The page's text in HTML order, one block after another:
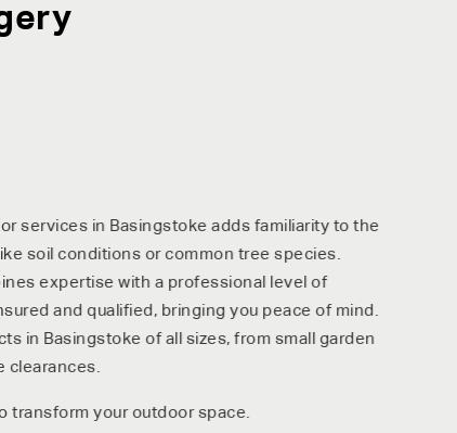
services in Basingstoke adds familiarity to the
soil conditions or common tree species.
expertise with a professional level of
and qualified, bringing you peace of mind.
in Basingstoke of all sizes, from small garden
clearances.
transform your outdoor space.